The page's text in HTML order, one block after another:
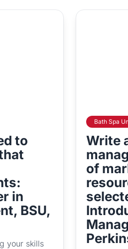
to
in
BSU,
your skills
Bath Spa
Write
of